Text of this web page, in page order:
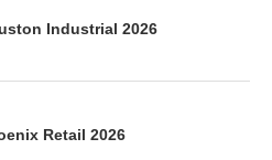
Industrial 2026
Retail 2026